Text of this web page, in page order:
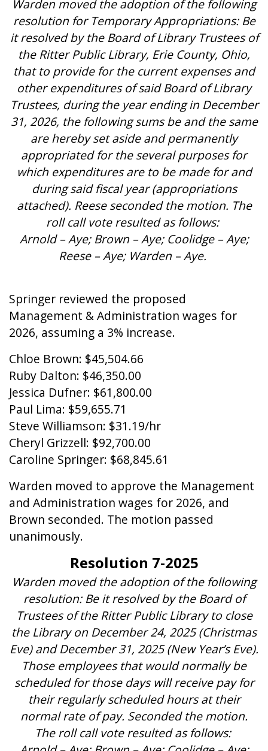
Warden moved the adoption of the following
resolution for Temporary Appropriations: Be
it resolved by the Board of Library Trustees of
the Ritter Public Library, Erie County, Ohio,
that to provide for the current expenses and
other expenditures of said Board of Library
Trustees, during the year ending in December
31, 2026, the following sums be and the same
are hereby set aside and permanently
appropriated for the several purposes for
which expenditures are to be made for and
during said fiscal year (appropriations
attached). Reese seconded the motion. The
roll call vote resulted as follows:
Arnold – Aye; Brown – Aye; Coolidge – Aye;
Reese – Aye; Warden – Aye.
Springer reviewed the proposed
Management & Administration wages for
2026, assuming a 3% increase.
Chloe Brown: $45,504.66
Ruby Dalton: $46,350.00
Jessica Dufner: $61,800.00
Paul Lima: $59,655.71
Steve Williamson: $31.19/hr
Cheryl Grizzell: $92,700.00
Caroline Springer: $68,845.61
Warden moved to approve the Management
and Administration wages for 2026, and
Brown seconded. The motion passed
unanimously.
Resolution 7-2025
Warden moved the adoption of the following
resolution: Be it resolved by the Board of
Trustees of the Ritter Public Library to close
the Library on December 24, 2025 (Christmas
Eve) and December 31, 2025 (New Year’s Eve).
Those employees that would normally be
scheduled for those days will receive pay for
their regularly scheduled hours at their
normal rate of pay. Seconded the motion.
The roll call vote resulted as follows: